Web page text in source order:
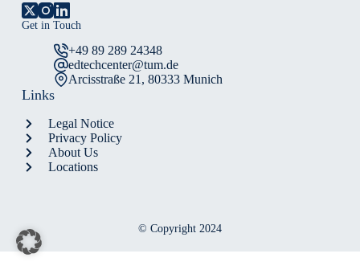
Get in Touch
+49 89 289 24348
edtechcenter@tum.de
Arcisstraße 21, 80333 Munich
Links
Legal Notice
Privacy Policy
About Us
Locations
© Copyright 2024